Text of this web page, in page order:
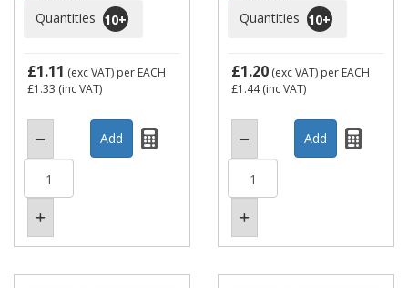
Quantities 10+
£1.11 (exc VAT) per EACH
£1.33 (inc VAT)
Quantities 10+
£1.20 (exc VAT) per EACH
£1.44(inc VAT)